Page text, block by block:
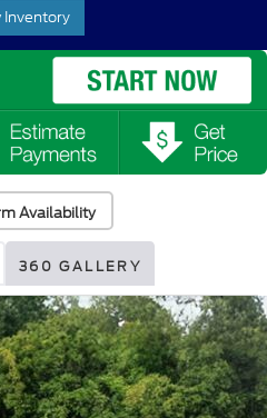
Inventory
Availability
360 GALLERY